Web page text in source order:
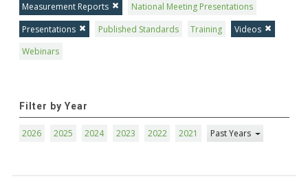
Measurement Reports
National Meeting Presentations
Presentations
Published Standards Training
Videos
Webinars
Filter by Year
2026 2025 2024 2023 2022 2021 Past Years